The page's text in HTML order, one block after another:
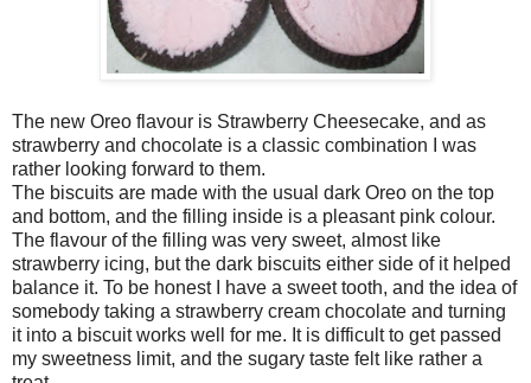
The new Oreo flavour is Strawberry Cheesecake, and as
strawberry and chocolate is a classic combination I was
rather looking forward to them.
The biscuits are made with the usual dark Oreo on the top
and bottom, and the filling inside is a pleasant pink colour.
The flavour of the filling was very sweet, almost like
strawberry icing, but the dark biscuits either side of it helped
balance it. To be honest I have a sweet tooth, and the idea of
somebody taking a strawberry cream chocolate and turning
it into a biscuit works well for me. It is difficult to get passed
my sweetness limit, and the sugary taste felt like rather a